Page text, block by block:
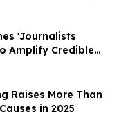
'Journalists
Amplify Credible
Audience Reach
Raises More Than
in 2025